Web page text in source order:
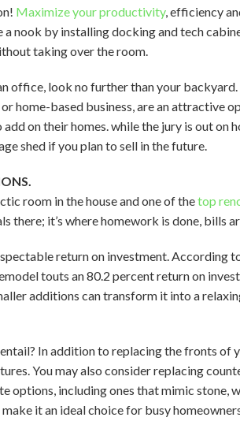
Maximize your productivity, efficiency
a nook by installing docking and tech
taking over the room.
office, look no further than your
home-based business, are an attractive
on their homes. while the jury is out on
shed if you plan to sell in the future.
room in the house and one of thetop
there; it’s where homework is done, bills
return on investment. According
touts an 80.2 percent return on
additions can transform it into a
In addition to replacing the fronts of
You may also consider replacing
options, including ones that mimic stone,
it an ideal choice for busy